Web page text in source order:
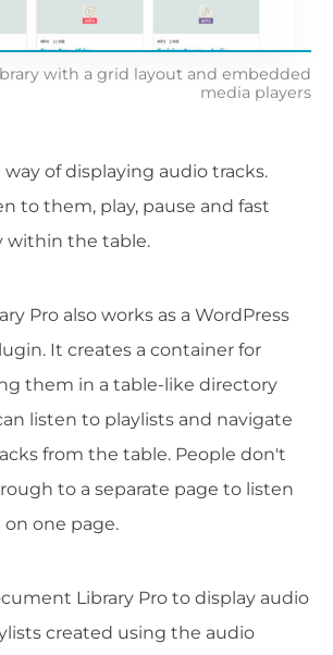
with a grid layout and embedded
media players
way of displaying audio tracks.
to them, play, pause and fast
within the table.
Pro also works as a WordPress
It creates a container for
them in a table-like directory
listen to playlists and navigate
from the table. People don't
to a separate page to listen
one page.
Library Pro to display audio
created using the audio